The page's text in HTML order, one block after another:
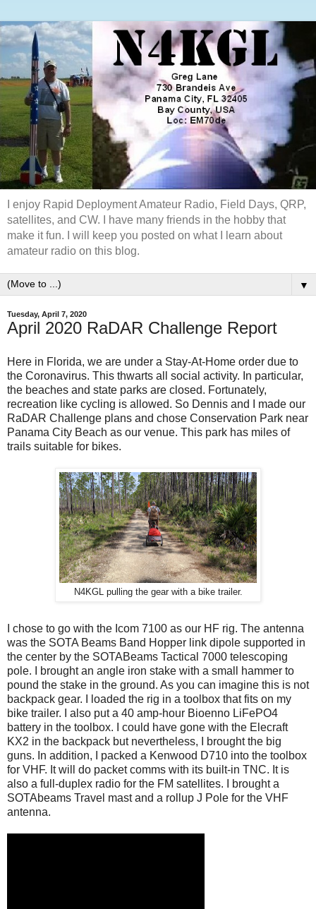
I enjoy Rapid Deployment Amateur Radio, Field Days, QRP,
satellites, and CW. I have many friends in the hobby that
make it fun. I will keep you posted on what I learn about
amateur radio on this blog.
▼
Tuesday, April 7, 2020
April 2020 RaDAR Challenge Report
Here in Florida, we are under a Stay-At-Home order due to
the Coronavirus. This thwarts all social activity. In particular,
the beaches and state parks are closed. Fortunately,
recreation like cycling is allowed. So Dennis and I made our
RaDAR Challenge plans and chose Conservation Park near
Panama City Beach as our venue. This park has miles of
trails suitable for bikes.
N4KGL pulling the gear with a bike trailer.
I chose to go with the Icom 7100 as our HF rig. The antenna
was the SOTA Beams Band Hopper link dipole supported in
the center by the SOTABeams Tactical 7000 telescoping
pole. I brought an angle iron stake with a small hammer to
pound the stake in the ground. As you can imagine this is not
backpack gear. I loaded the rig in a toolbox that fits on my
bike trailer. I also put a 40 amp-hour Bioenno LiFePO4
battery in the toolbox. I could have gone with the Elecraft
KX2 in the backpack but nevertheless, I brought the big
guns. In addition, I packed a Kenwood D710 into the toolbox
for VHF. It will do packet comms with its built-in TNC. It is
also a full-duplex radio for the FM satellites. I brought a
SOTAbeams Travel mast and a rollup J Pole for the VHF
antenna.